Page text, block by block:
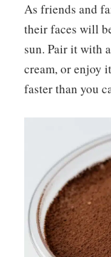
As friends and
their faces will
sun. Pair it with
cream, or enjoy
faster than you